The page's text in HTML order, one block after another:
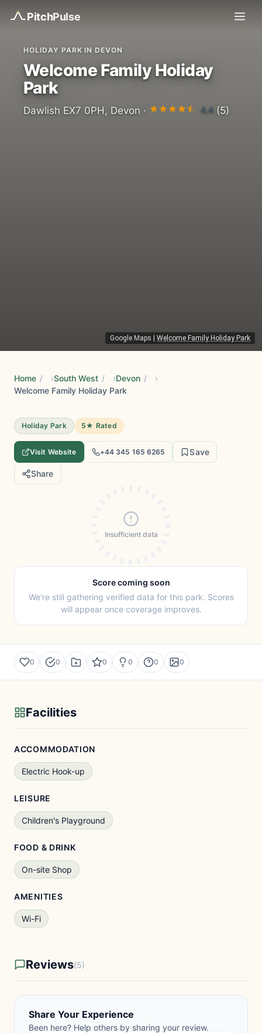
PitchPulse
Google Maps Welcome Family Holiday Park
HOLIDAY PARK IN DEVON
Welcome Family Holiday
Park
Dawlish EX7 0PH, Devon · 4.4 (5)
Home / South West / Devon /
Welcome Family Holiday Park
Holiday Park 5★ Rated
Visit Website +44 345 165 6265 Save
Share
Insufficient data
Score coming soon
We're still gathering verified data for this park. Scores
will appear once coverage improves.
0 0 0 0 0 0
Facilities
ACCOMMODATION
Electric Hook-up
LEISURE
Children's Playground
FOOD & DRINK
On-site Shop
AMENITIES
Wi-Fi
Reviews(5)
Share Your Experience
Been here? Help others by sharing your review.